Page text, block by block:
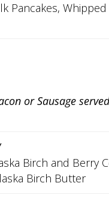
Pancakes, Whipped
or Sausage
Birch and Berry
Birch Butter